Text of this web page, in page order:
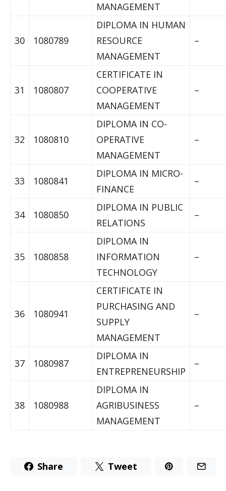
MANAGEMENT
30 1080789
DIPLOMA IN HUMAN
RESOURCE
MANAGEMENT
–
31 1080807
CERTIFICATE IN
COOPERATIVE
MANAGEMENT
–
32 1080810
DIPLOMA IN CO-
OPERATIVE
MANAGEMENT
–
33 1080841
DIPLOMA IN MICRO-
FINANCE
–
34 1080850
DIPLOMA IN PUBLIC
RELATIONS
–
35 1080858
DIPLOMA IN
INFORMATION
TECHNOLOGY
–
36 1080941
CERTIFICATE IN
PURCHASING AND
SUPPLY
MANAGEMENT
–
37 1080987
DIPLOMA IN
ENTREPRENEURSHIP
–
38 1080988
DIPLOMA IN
AGRIBUSINESS
MANAGEMENT
–
Share Tweet